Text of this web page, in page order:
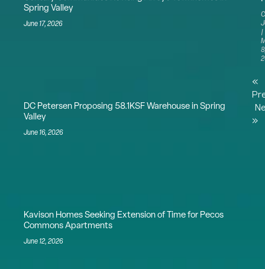
Spring Valley
June 17, 2026
DC Petersen Proposing 58.1KSF Warehouse in Spring
Valley
June 16, 2026
Kavison Homes Seeking Extension of Time for Pecos
Commons Apartments
June 12, 2026
«
»